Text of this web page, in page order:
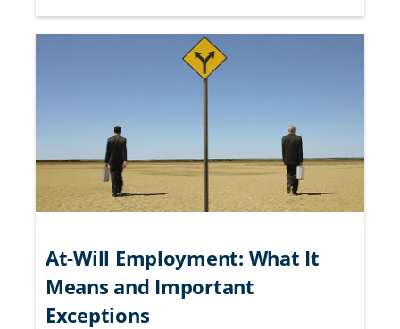
At-Will Employment: What It
Means and Important
Exceptions